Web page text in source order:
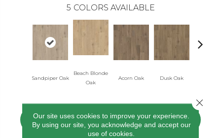
5 COLORS AVAILABLE
Sandpiper Oak
Beach Blonde
Oak
Acorn Oak Dusk Oak
CONTACT US FINANCING
Our site uses cookies to improve your experience.
By using our site, you acknowledge and accept our
use of cookies.
Close